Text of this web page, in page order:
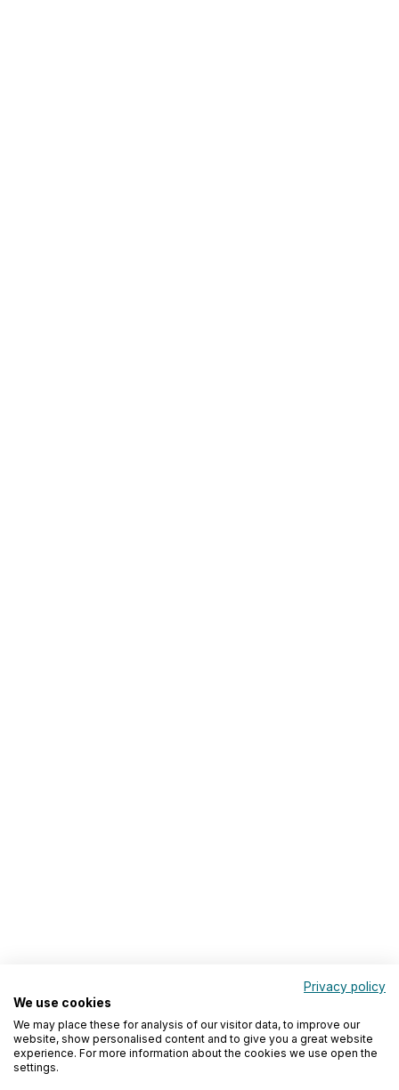
Privacy policy
We use cookies
We may place these for analysis of our visitor data, to improve our
website, show personalised content and to give you a great website
experience. For more information about the cookies we use open the
settings.